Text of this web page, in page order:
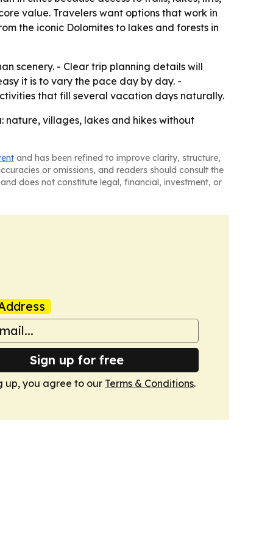
value. Travelers want options that work in
the iconic Dolomites to lakes and forests in
scenery. - Clear trip planning details will
it is to vary the pace day by day. -
that fill several vacation days naturally.
villages, lakes and hikes without
and has been refined to improve clarity, structure,
or omissions, and readers should consult the
does not constitute legal, financial, investment, or
Sign up for free
up, you agree to our Terms & Conditions.